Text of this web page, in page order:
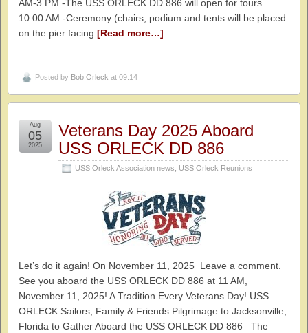
AM-3 PM -The USS ORLECK DD 886 will open for tours.
10:00 AM -Ceremony (chairs, podium and tents will be placed
on the pier facing [Read more…]
Posted by Bob Orleck at 09:14
Veterans Day 2025 Aboard
USS ORLECK DD 886
USS Orleck Association news USS Orleck Reunions
Aug
05
2025
Let’s do it again! On November 11, 2025 Leave a comment.
See you aboard the USS ORLECK DD 886 at 11 AM,
November 11, 2025! A Tradition Every Veterans Day! USS
ORLECK Sailors, Family & Friends Pilgrimage to Jacksonville,
Florida to Gather Aboard the USS ORLECK DD 886 The